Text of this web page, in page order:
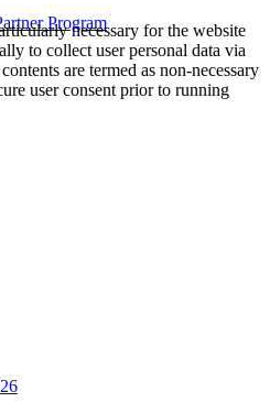
Program
necessary for the website
to collect user personal data via
are termed as non-necessary
user consent prior to running